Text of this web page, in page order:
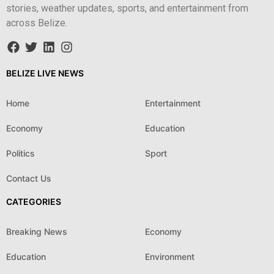
stories, weather updates, sports, and entertainment from
across Belize.
BELIZE LIVE NEWS
Home Entertainment
Economy Education
Politics Sport
Contact Us
CATEGORIES
Breaking News Economy
Education Environment